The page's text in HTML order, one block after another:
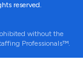
reserved.
without the
Professionals™.